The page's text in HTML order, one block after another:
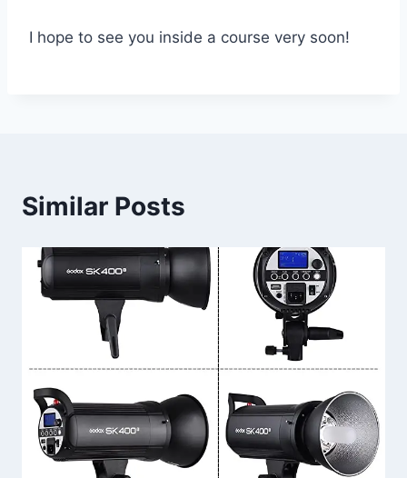
I hope to see you inside a course very soon!
Similar Posts